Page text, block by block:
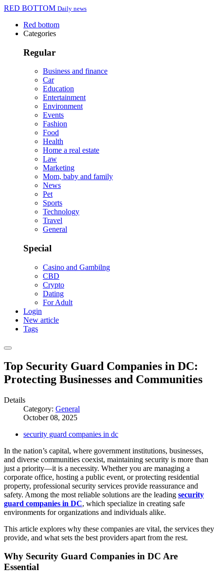
RED BOTTOM Daily news
Red bottom
Categories
Regular
Business and finance
Car
Education
Entertainment
Environment
Events
Fashion
Food
Health
Home a real estate
Law
Marketing
Mom, baby and family
News
Pet
Sports
Technology
Travel
General
Special
Casino and Gambilng
CBD
Crypto
Dating
For Adult
Login
New article
Tags
Top Security Guard Companies in DC:
Protecting Businesses and Communities
Details
Category: General
October 08, 2025
security guard companies in dc
In the nation’s capital, where government institutions, businesses,
and diverse communities coexist, maintaining security is more than
just a priority—it is a necessity. Whether you are managing a
corporate office, hosting a public event, or protecting residential
property, professional security services provide reassurance and
safety. Among the most reliable solutions are the leading security
guard companies in DC, which specialize in creating safe
environments for organizations and individuals alike.
This article explores why these companies are vital, the services they
provide, and what sets the best providers apart from the rest.
Why Security Guard Companies in DC Are
Essential